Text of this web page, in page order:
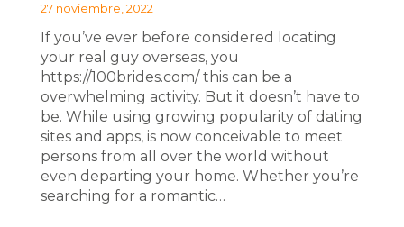
27 noviembre, 2022
If you’ve ever before considered locating
your real guy overseas, you
https://100brides.com/ this can be a
overwhelming activity. But it doesn’t have to
be. While using growing popularity of dating
sites and apps, is now conceivable to meet
persons from all over the world without
even departing your home. Whether you’re
searching for a romantic…